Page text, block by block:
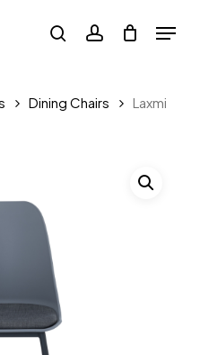
searchaccount
Menu
Dining Chairs
Laxmi